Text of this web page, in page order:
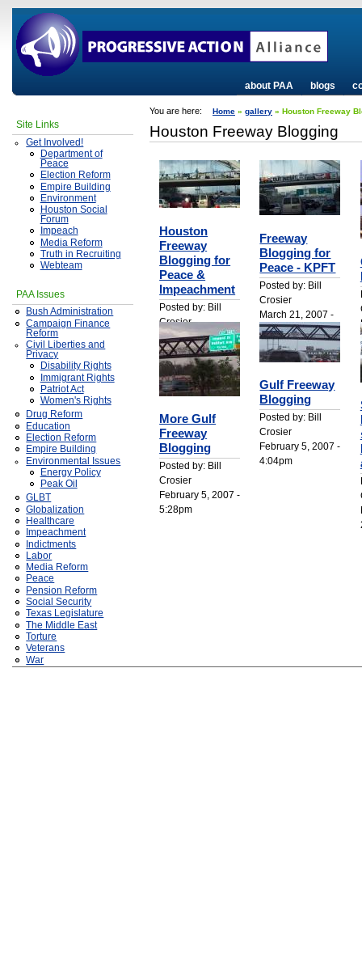
blogs
about PAA
Site Links
Get Involved!
Department of
Peace
Election Reform
Empire Building
Environment
Houston Social
Forum
Impeach
Media Reform
Truth in Recruiting
Webteam
PAA Issues
Bush Administration
Campaign Finance
Reform
Civil Liberties and
Privacy
Disability Rights
Immigrant Rights
Patriot Act
Women's Rights
Drug Reform
Education
Election Reform
Empire Building
Environmental Issues
Energy Policy
Peak Oil
GLBT
Globalization
Healthcare
Impeachment
Indictments
Labor
Media Reform
Peace
Pension Reform
Social Security
Texas Legislature
The Middle East
Torture
Veterans
War
You are here: Home » gallery » Houston Freeway
Houston Freeway Blogging
Houston
Freeway
Blogging for
Peace &
Impeachment
Posted by: Bill
Crosier
March 21, 2007 -
1:37am
Freeway
Blogging for
Peace - KPFT
Posted by: Bill
Crosier
March 21, 2007 -
1:30am
More Gulf
Freeway
Blogging
Posted by: Bill
Crosier
February 5, 2007 -
5:28pm
Gulf Freeway
Blogging
Posted by: Bill
Crosier
February 5, 2007 -
4:04pm